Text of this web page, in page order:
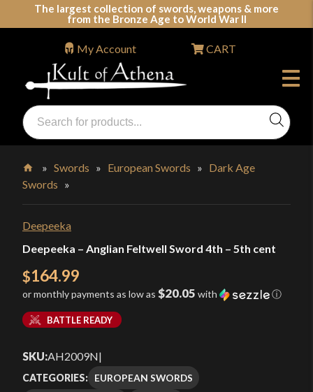
The largest collection of swords, weapons & more
from the Bronze Age to World War II
Swords, Shields, Medieval Weapons, LARP & Clothing
Products
search
My Account CART
Home
»Swords » European Swords » Dark Age
Swords »
Deepeeka
Deepeeka – Anglian Feltwell Sword 4th – 5th cent
$164.99
or monthly payments as low as $20.05 with ⓘ
BATTLE READY
SKU:AH2009N|
CATEGORIES: EUROPEAN SWORDS